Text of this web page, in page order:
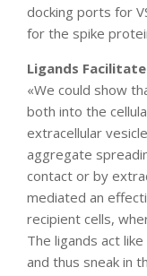
docking ports for
for the spike
Ligands
«We could show
both into the
extracellular
aggregate
contact or by
mediated an
recipient cells,
The ligands act
and thus sneak in